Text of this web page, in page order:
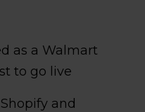
as a Walmart
to go live
and